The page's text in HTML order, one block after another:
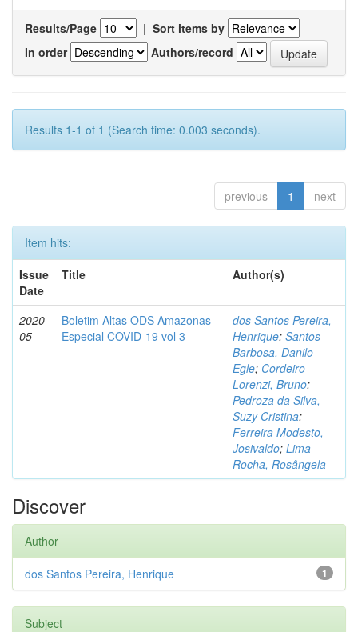
Results/Page | Sort items by
In order
Authors/record
Results 1-1 of 1 (Search time: 0.003 seconds).
previous 1 next
Item hits:
Issue
Date
Title Author(s)
2020-
05
Boletim Altas ODS Amazonas -
Especial COVID-19 vol 3
dos Santos Pereira,
Henrique; Santos
Barbosa, Danilo
Egle; Cordeiro
Lorenzi, Bruno;
Pedroza da Silva,
Suzy Cristina;
Ferreira Modesto,
Josivaldo; Lima
Rocha, Rosângela
Discover
Author
1
dos Santos Pereira, Henrique
Subject